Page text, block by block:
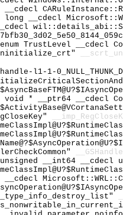
__cdecl
TrustLevel __cdecl
l1-1-
* __ptr64 __cdecl
__int64